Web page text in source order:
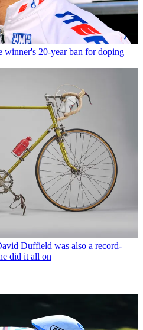
winner's 20-year ban for doping
Duffield was also a record-
did it all on